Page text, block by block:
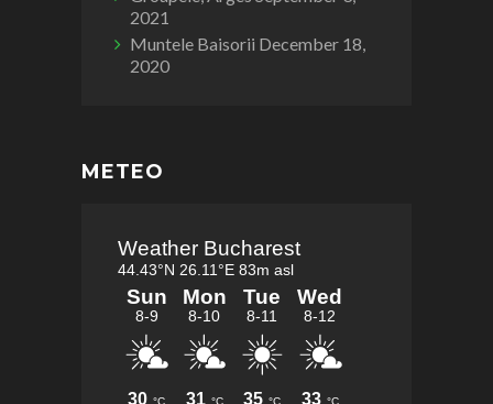
2021
Muntele Baisorii December 18,
2020
METEO